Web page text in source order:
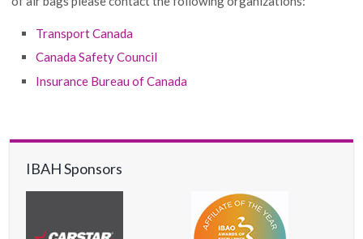
Transport Canada
Canada Safety Council
Insurance Bureau of Canada
IBAH Sponsors